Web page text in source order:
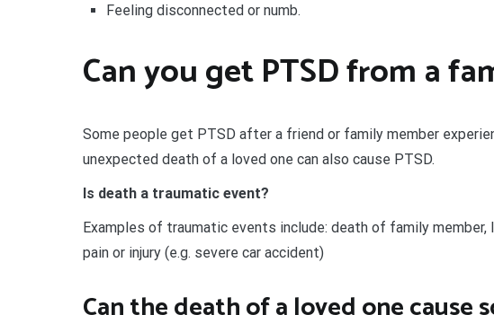
Feeling disconnected or numb.
Can you get PTSD from a
Some people get PTSD after a friend or family member
unexpected death of a loved one can also cause PTSD.
Is death a traumatic event?
Examples of traumatic events include: death of family member,
pain or injury (e.g. severe car accident)